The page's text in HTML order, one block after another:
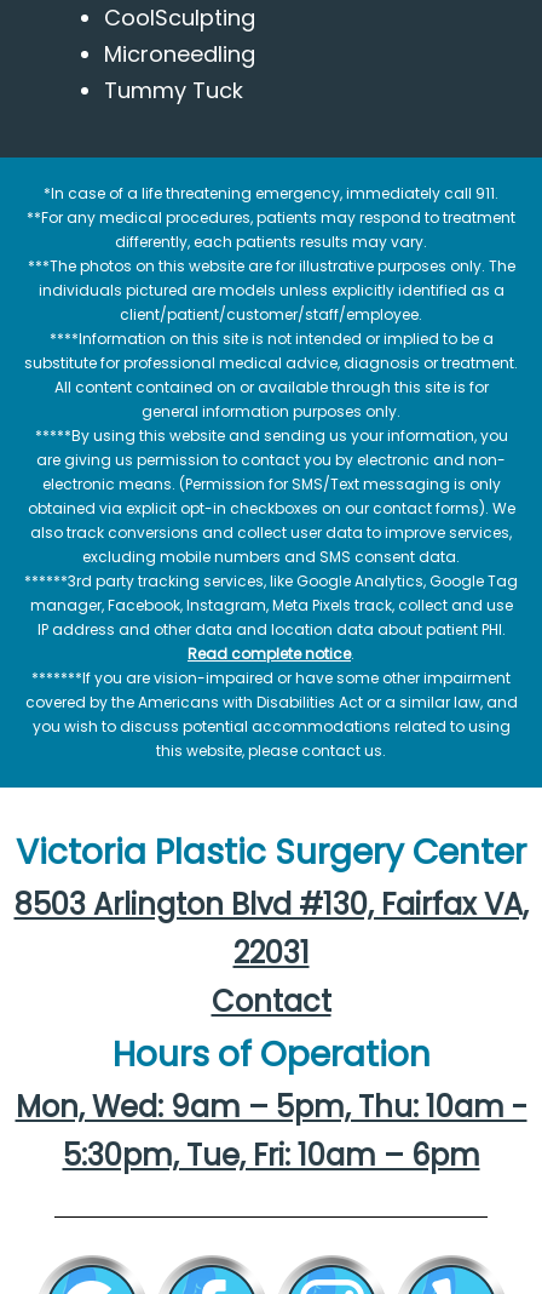
CoolSculpting
Microneedling
Tummy Tuck
*In case of a life threatening emergency, immediately call 911.
**For any medical procedures, patients may respond to treatment
differently, each patients results may vary.
***The photos on this website are for illustrative purposes only. The
individuals pictured are models unless explicitly identified as a
client/patient/customer/staff/employee.
****Information on this site is not intended or implied to be a
substitute for professional medical advice, diagnosis or treatment.
All content contained on or available through this site is for
general information purposes only.
*****By using this website and sending us your information, you
are giving us permission to contact you by electronic and non-
electronic means. (Permission for SMS/Text messaging is only
obtained via explicit opt-in checkboxes on our contact forms). We
also track conversions and collect user data to improve services,
excluding mobile numbers and SMS consent data.
******3rd party tracking services, like Google Analytics, Google Tag
manager, Facebook, Instagram, Meta Pixels track, collect and use
IP address and other data and location data about patient PHI.
Read complete notice.
*******If you are vision-impaired or have some other impairment
covered by the Americans with Disabilities Act or a similar law, and
you wish to discuss potential accommodations related to using
this website, please contact us.
Victoria Plastic Surgery Center
8503 Arlington Blvd #130, Fairfax VA,
22031
Contact
Hours of Operation
Mon, Wed: 9am – 5pm, Thu: 10am -
5:30pm, Tue, Fri: 10am – 6pm